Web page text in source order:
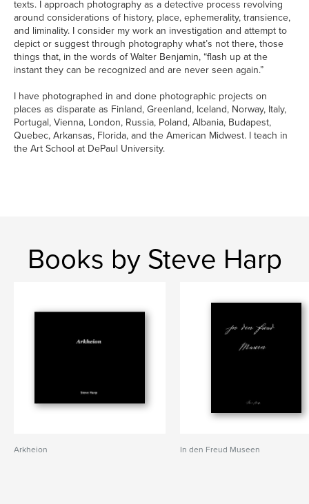
texts. I approach photography as a detective process revolving
around considerations of history, place, ephemerality, transience,
and liminality. I consider my work an investigation and attempt to
depict or suggest through photography what’s not there, those
things that, in the words of Walter Benjamin, “flash up at the
instant they can be recognized and are never seen again.”
I have photographed in and done photographic projects on
places as disparate as Finland, Greenland, Iceland, Norway, Italy,
Portugal, Vienna, London, Russia, Poland, Albania, Budapest,
Quebec, Arkansas, Florida, and the American Midwest. I teach in
the Art School at DePaul University.
Books by Steve Harp
Arkheion In den Freud Museen